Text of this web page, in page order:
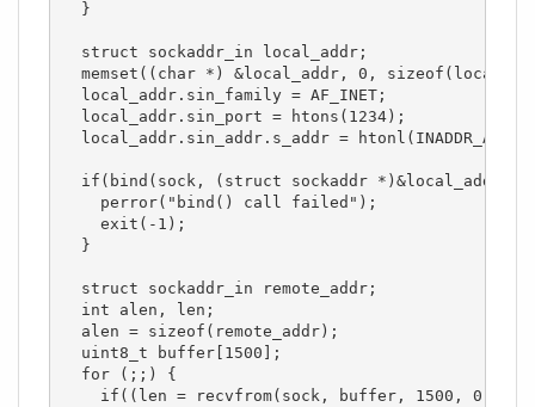
  }
  struct sockaddr_in local_addr;
memset((char *) &local_addr, 0,
  local_addr.sin_family = AF_INET;
  local_addr.sin_port = htons(1234);
  local_addr.sin_addr.s_addr = htonl(INADDR_ANY);
if(bind(sock, (struct sockaddr *)&local_addr,
    perror("bind() call failed");
    exit(-1);
  }
  struct sockaddr_in remote_addr;
  int alen, len;
  alen = sizeof(remote_addr);
  uint8_t buffer[1500];
  for (;;) {
if((len = recvfrom(sock, buffer, 1500, 0,